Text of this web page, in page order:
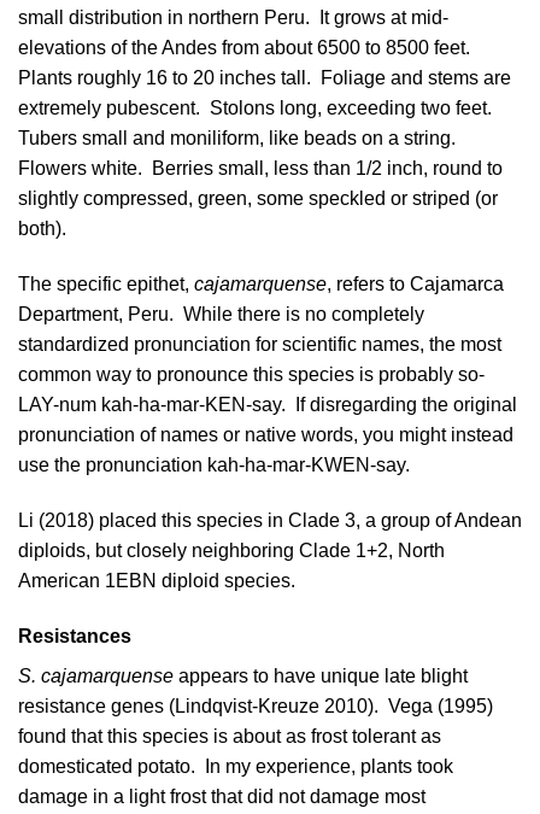
small distribution in northern Peru. It grows at mid-
elevations of the Andes from about 6500 to 8500 feet.
Plants roughly 16 to 20 inches tall. Foliage and stems are
extremely pubescent. Stolons long, exceeding two feet.
Tubers small and moniliform, like beads on a string.
Flowers white. Berries small, less than 1/2 inch, round to
slightly compressed, green, some speckled or striped (or
both).
The specific epithet, cajamarquense, refers to Cajamarca
Department, Peru. While there is no completely
standardized pronunciation for scientific names, the most
common way to pronounce this species is probably so-
LAY-num kah-ha-mar-KEN-say. If disregarding the original
pronunciation of names or native words, you might instead
use the pronunciation kah-ha-mar-KWEN-say.
Li (2018) placed this species in Clade 3, a group of Andean
diploids, but closely neighboring Clade 1+2, North
American 1EBN diploid species.
Resistances
S. cajamarquense appears to have unique late blight
resistance genes (Lindqvist-Kreuze 2010). Vega (1995)
found that this species is about as frost tolerant as
domesticated potato. In my experience, plants took
damage in a light frost that did not damage most